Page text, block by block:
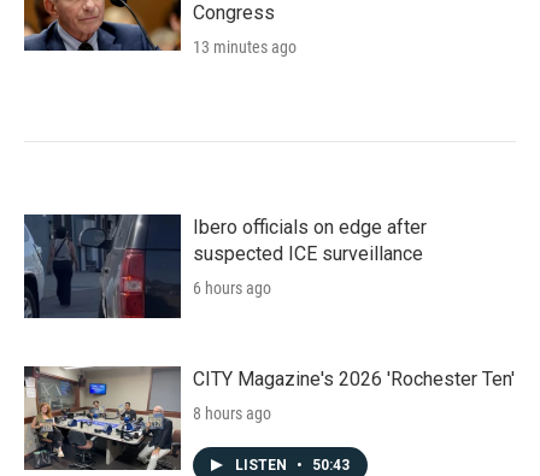
Congress
13 minutes ago
Ibero officials on edge after
suspected ICE surveillance
6 hours ago
CITY Magazine's 2026 'Rochester Ten'
8 hours ago
LISTEN • 50:43